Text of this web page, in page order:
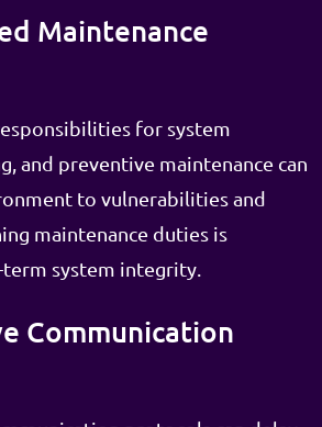
Maintenance
for system
and preventive maintenance can
to vulnerabilities and
maintenance duties is
system integrity.
Communication